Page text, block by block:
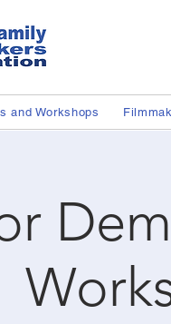
and Workshops